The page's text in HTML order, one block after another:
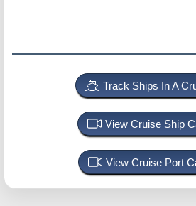
Track Ships In A
View Cruise Ship
View Cruise Port